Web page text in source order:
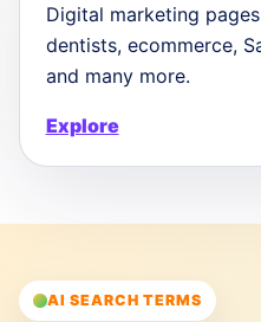
Digital marketing
dentists, ecommerce,
and many more.
Explore
AI SEARCH TERMS